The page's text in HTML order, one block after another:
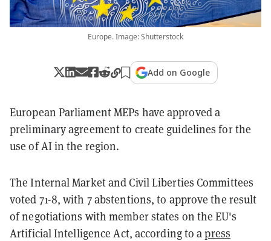
Europe. Image: Shutterstock
Add on Google
European Parliament MEPs have approved a
preliminary agreement to create guidelines for the
use of AI in the region.
The Internal Market and Civil Liberties Committees
voted 71-8, with 7 abstentions, to approve the result
of negotiations with member states on the EU's
Artificial Intelligence Act, according to apress